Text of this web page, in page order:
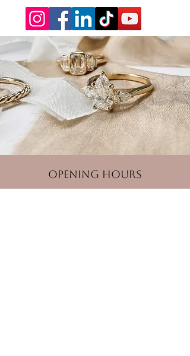
Opening Hours